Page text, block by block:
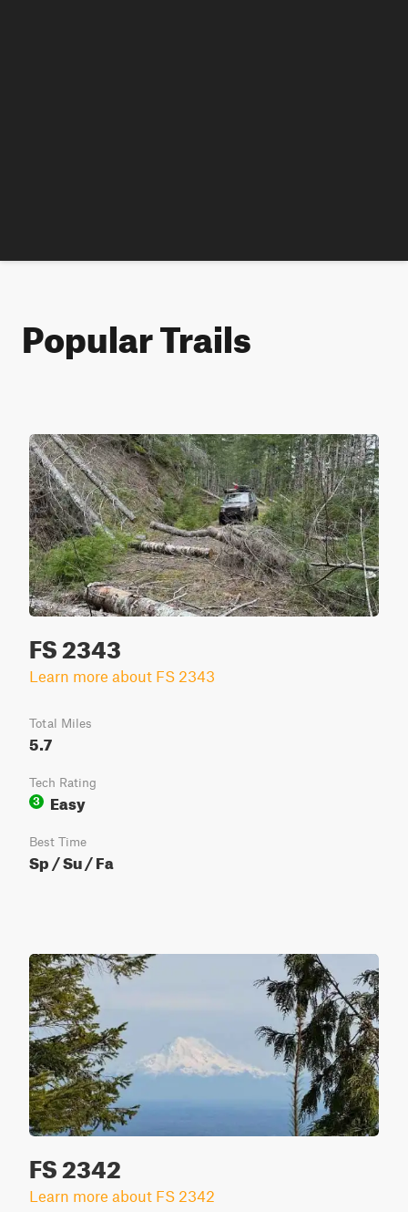
Popular Trails
FS 2343
Learn more about FS 2343
Total Miles
5.7
Tech Rating
3
Easy
Best Time
Sp / Su / Fa
FS 2342
Learn more about FS 2342